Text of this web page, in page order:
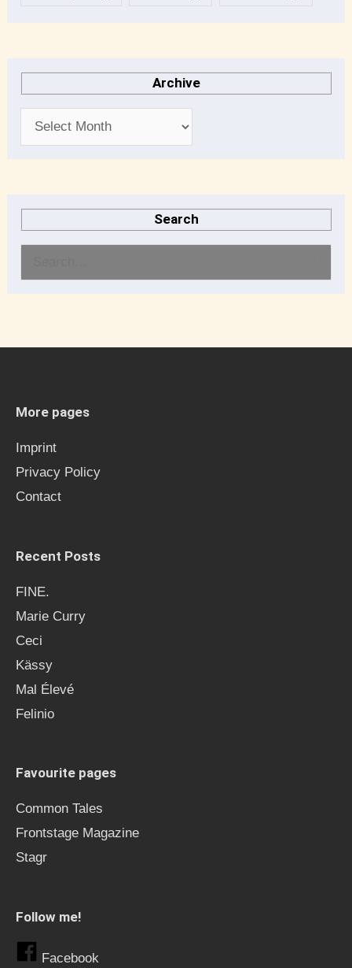
Archive
Search
r
o
More pages
Imprint
Privacy Policy
Contact
Recent Posts
FINE.
Marie Curry
Ceci
Kässy
Mal Élevé
Felinio
Favourite pages
Common Tales
Frontstage Magazine
Stagr
Follow me!
Facebook